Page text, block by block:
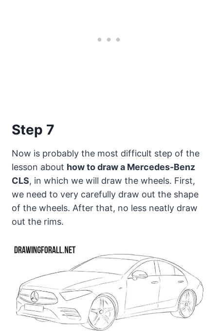
Step 7
Now is probably the most difficult step of the
lesson about how to draw a Mercedes-Benz
CLS, in which we will draw the wheels. First,
we need to very carefully draw out the shape
of the wheels. After that, no less neatly draw
out the rims.